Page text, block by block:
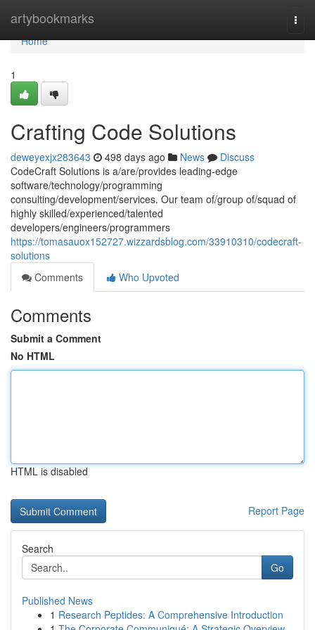
artybookmarks
Home
Home
1
Crafting Code Solutions
deweyexjx283643 498 days ago News
Discuss
CodeCraft Solutions is a/are/provides leading-edge
software/technology/programming
consulting/development/services. Our team of/group of/squad of
highly skilled/experienced/talented
developers/engineers/programmers
https://tomasauox152727.wizzardsblog.com/33910310/codecraft-
solutions
Comments
Who Upvoted
Comments
Submit a Comment
No HTML
HTML is disabled
Report Page
Search
Go
Published News
1 Research Peptides: A Comprehensive Introduction